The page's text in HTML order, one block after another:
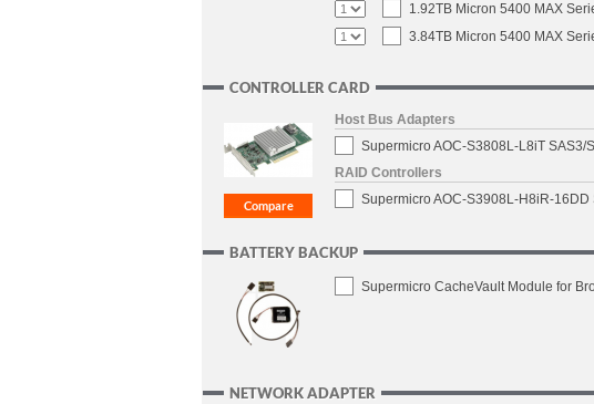
1.92TB Micron 5400 MAX
3.84TB Micron 5400 MAX
CONTROLLER CARD
Host Bus Adapters
Supermicro AOC-S3808L-L8iT SAS3/
RAID Controllers
Supermicro AOC-S3908L-H8iR-16DD
BATTERY BACKUP
Supermicro CacheVault Module for
NETWORK ADAPTER